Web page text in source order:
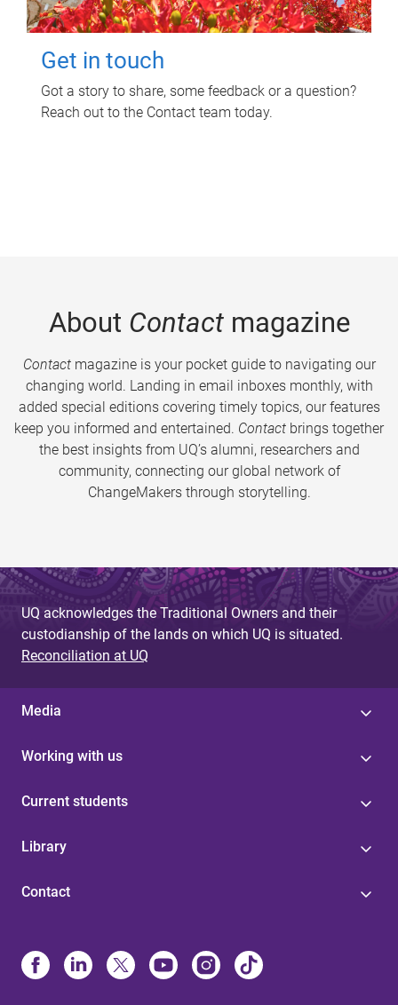
Get in touch
Got a story to share, some feedback or a question?
Reach out to the Contact team today.
About Contactmagazine
Contactmagazine is your pocket guide to navigating our
changing world. Landing in email inboxes monthly, with
added special editions covering timely topics, our features
keep you informed and entertained. Contact brings together
the best insights from UQ’s alumni, researchers and
community, connecting our global network of
ChangeMakers through storytelling.
UQ acknowledges the Traditional Owners and their
custodianship of the lands on which UQ is situated.
Reconciliation at UQ
Media
Working with us
Current students
Library
Contact